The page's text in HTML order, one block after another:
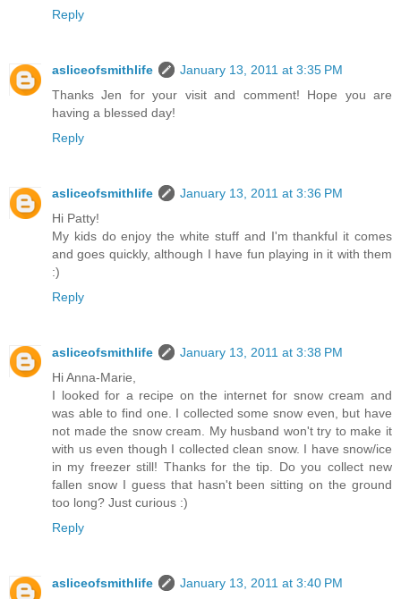
Reply
asliceofsmithlife
January 13, 2011 at 3:35 PM
Thanks Jen for your visit and comment! Hope you are
having a blessed day!
Reply
asliceofsmithlife
January 13, 2011 at 3:36 PM
Hi Patty!
My kids do enjoy the white stuff and I'm thankful it comes
and goes quickly, although I have fun playing in it with them
:)
Reply
asliceofsmithlife
January 13, 2011 at 3:38 PM
Hi Anna-Marie,
I looked for a recipe on the internet for snow cream and
was able to find one. I collected some snow even, but have
not made the snow cream. My husband won't try to make it
with us even though I collected clean snow. I have snow/ice
in my freezer still! Thanks for the tip. Do you collect new
fallen snow I guess that hasn't been sitting on the ground
too long? Just curious :)
Reply
asliceofsmithlife
January 13, 2011 at 3:40 PM